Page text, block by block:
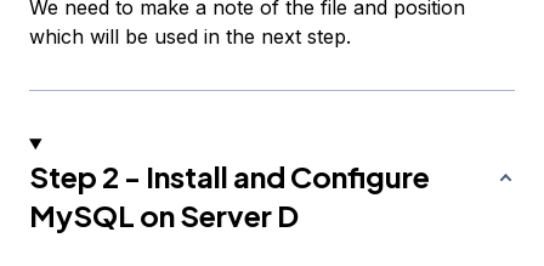
We need to make a note of the file and position
which will be used in the next step.
Step 2 - Install and Configure
MySQL on Server D